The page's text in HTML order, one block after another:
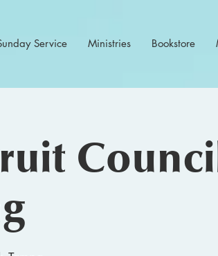
Service Ministries Bookstore